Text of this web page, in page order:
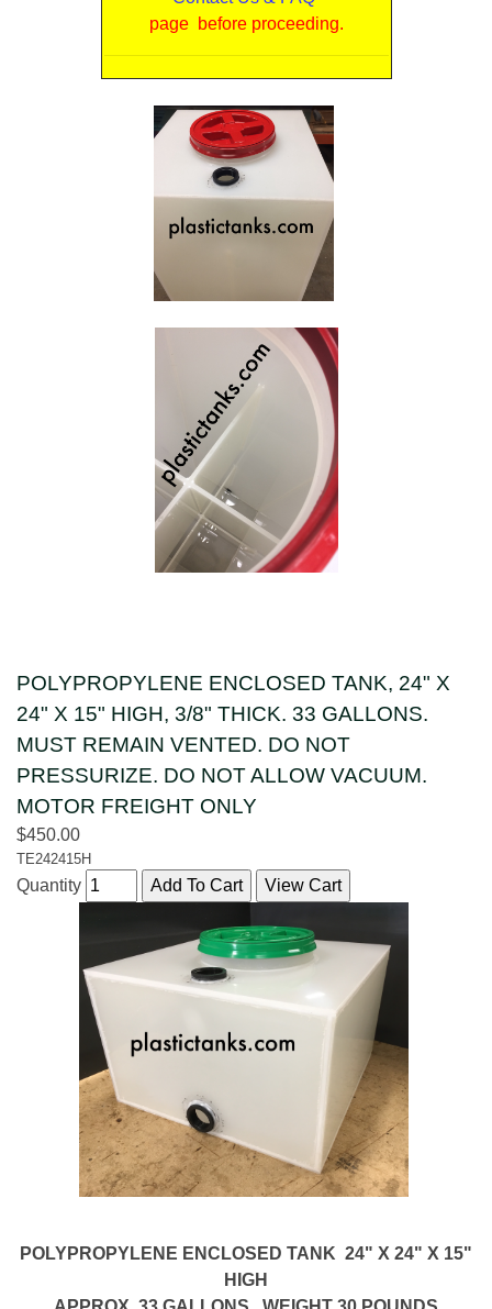
page before proceeding.
POLYPROPYLENE ENCLOSED TANK, 24" X
24" X 15" HIGH, 3/8" THICK. 33 GALLONS.
MUST REMAIN VENTED. DO NOT
PRESSURIZE. DO NOT ALLOW VACUUM.
MOTOR FREIGHT ONLY
$450.00
TE242415H
Quantity
POLYPROPYLENE ENCLOSED TANK 24" X 24" X 15"
HIGH